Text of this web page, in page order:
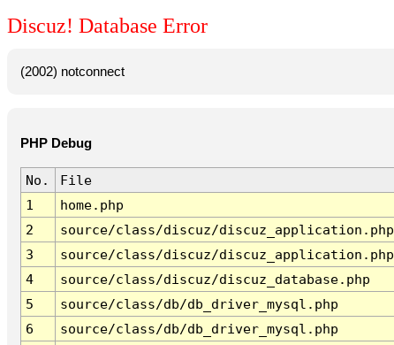
Discuz! Database Error
(2002) notconnect
PHP Debug
No. File
1
home.php
2
source/class/discuz/discuz_application.php
3
source/class/discuz/discuz_application.php
4
source/class/discuz/discuz_database.php
5
source/class/db/db_driver_mysql.php
6
source/class/db/db_driver_mysql.php